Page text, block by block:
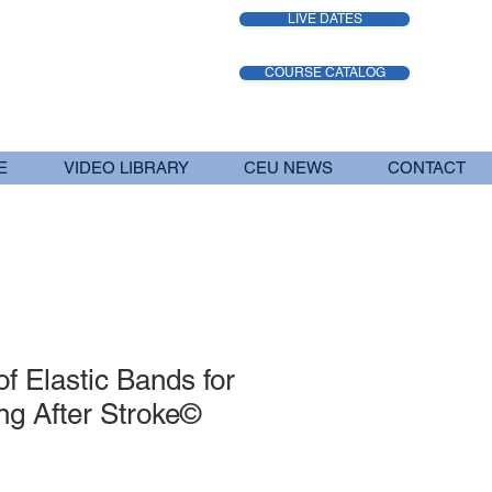
LIVE DATES
COURSE CATALOG
VIDEO LIBRARY CEU NEWS CONTACT
Elastic Bands for
After Stroke©